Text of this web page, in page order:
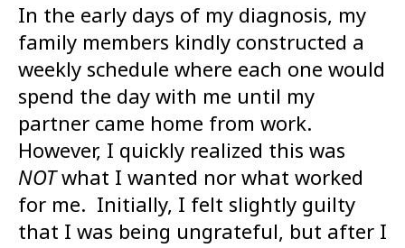
In the early days of my diagnosis, my
family members kindly constructed a
weekly schedule where each one would
spend the day with me until my
partner came home from work.
However, I quickly realized this was
NOTwhat I wanted nor what worked
for me. Initially, I felt slightly guilty
that I was being ungrateful, but after I